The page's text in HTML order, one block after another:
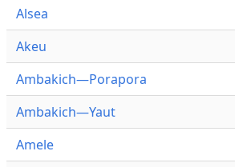
Alsea
Akeu
Ambakich—Porapora
Ambakich—Yaut
Amele